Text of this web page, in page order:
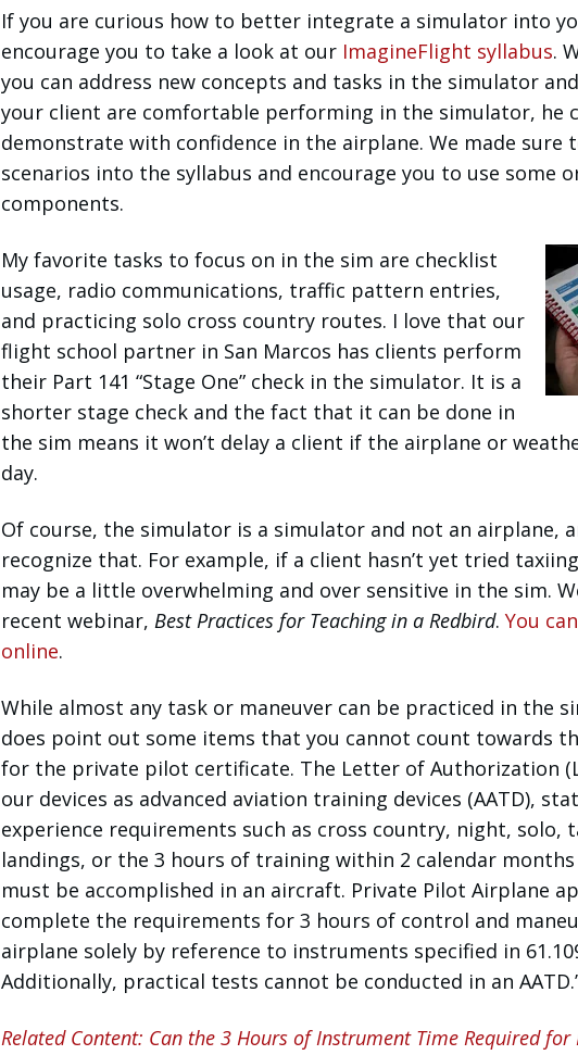
If you are curious how to better integrate a simulator into
encourage you to take a look at our ImagineFlight syllabus.
you can address new concepts and tasks in the simulator
your client are comfortable performing in the simulator, he
demonstrate with confidence in the airplane. We made sure
scenarios into the syllabus and encourage you to use some
components.
My favorite tasks to focus on in the sim are checklist
usage, radio communications, traffic pattern entries,
and practicing solo cross country routes. I love that our
flight school partner in San Marcos has clients perform
their Part 141 “Stage One” check in the simulator. It is a
shorter stage check and the fact that it can be done in
the sim means it won’t delay a client if the airplane or
day.
Of course, the simulator is a simulator and not an airplane,
recognize that. For example, if a client hasn’t yet tried
may be a little overwhelming and over sensitive in the sim.
recent webinar, Best Practices for Teaching in a Redbird. You
online.
While almost any task or maneuver can be practiced in the
does point out some items that you cannot count towards
for the private pilot certificate. The Letter of Authorization
our devices as advanced aviation training devices (AATD),
experience requirements such as cross country, night, solo,
landings, or the 3 hours of training within 2 calendar
must be accomplished in an aircraft. Private Pilot Airplane
complete the requirements for 3 hours of control and
airplane solely by reference to instruments specified in
Additionally, practical tests cannot be conducted in an
Related Content: Can the 3 Hours of Instrument Time Required for